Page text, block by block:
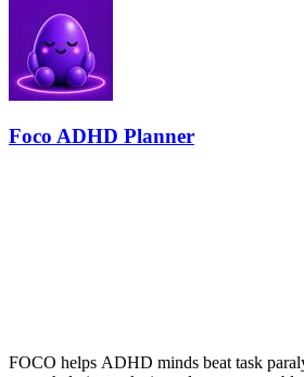
Foco ADHD Planner
FOCO helps ADHD minds beat task